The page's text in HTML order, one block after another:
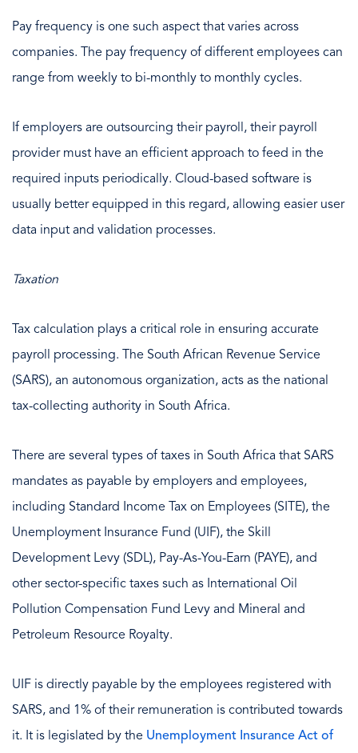
Pay frequency is one such aspect that varies across
companies. The pay frequency of different employees can
range from weekly to bi-monthly to monthly cycles.
If employers are outsourcing their payroll, their payroll
provider must have an efficient approach to feed in the
required inputs periodically. Cloud-based software is
usually better equipped in this regard, allowing easier user
data input and validation processes.
Taxation
Tax calculation plays a critical role in ensuring accurate
payroll processing. The South African Revenue Service
(SARS), an autonomous organization, acts as the national
tax-collecting authority in South Africa.
There are several types of taxes in South Africa that SARS
mandates as payable by employers and employees,
including Standard Income Tax on Employees (SITE), the
Unemployment Insurance Fund (UIF), the Skill
Development Levy (SDL), Pay-As-You-Earn (PAYE), and
other sector-specific taxes such as International Oil
Pollution Compensation Fund Levy and Mineral and
Petroleum Resource Royalty.
UIF is directly payable by the employees registered with
SARS, and 1% of their remuneration is contributed towards
it. It is legislated by the Unemployment Insurance Act of